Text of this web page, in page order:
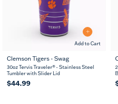
Add to Cart
Clemson Tigers - Swag
30oz Tervis Traveler® - Stainless Steel
Tumbler with Slider Lid
$44.99